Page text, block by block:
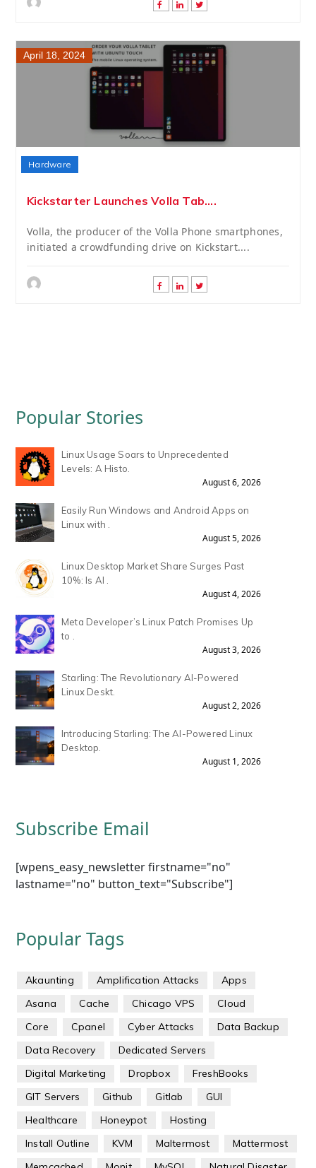
April 18, 2024
Hardware
Kickstarter Launches Volla Tab....
Volla, the producer of the Volla Phone smartphones,
initiated a crowdfunding drive on Kickstart....
Popular Stories
Linux Usage Soars to Unprecedented
Levels: A Histo.
August 6, 2026
Easily Run Windows and Android Apps on
Linux with .
August 5, 2026
Linux Desktop Market Share Surges Past
10%: Is AI .
August 4, 2026
Meta Developer’s Linux Patch Promises Up
to .
August 3, 2026
Starling: The Revolutionary AI-Powered
Linux Deskt.
August 2, 2026
Introducing Starling: The AI-Powered Linux
Desktop.
August 1, 2026
Subscribe Email
[wpens_easy_newsletter firstname="no"
lastname="no" button_text="Subscribe"]
Popular Tags
Akaunting Amplification Attacks
Apps
Asana
Cache Chicago VPS
Cloud
Core
Cpanel Cyber Attacks
Data Backup
Data Recovery
Dedicated Servers
Digital Marketing
Dropbox
FreshBooks
GIT Servers
Github Gitlab
GUI
Healthcare
Honeypot
Hosting
Install Outline
KVM Maltermost
Mattermost